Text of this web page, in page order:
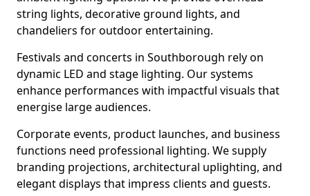
string lights, decorative ground lights, and
chandeliers for outdoor entertaining.
Festivals and concerts in Southborough rely on
dynamic LED and stage lighting. Our systems
enhance performances with impactful visuals that
energise large audiences.
Corporate events, product launches, and business
functions need professional lighting. We supply
branding projections, architectural uplighting, and
elegant displays that impress clients and guests.